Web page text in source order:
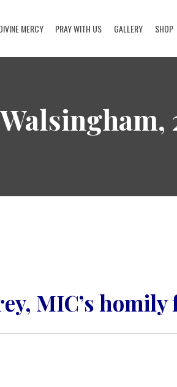
MERCY PRAY WITH US GALLERY SHOP
UPDATES!
MIC’s homily